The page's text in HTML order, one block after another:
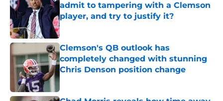
admit to tampering with a Clemson
player, and try to justify it?
Published by on Invalid Date
Clemson's QB outlook has
completely changed with stunning
Chris Denson position change
Published by on Invalid Date